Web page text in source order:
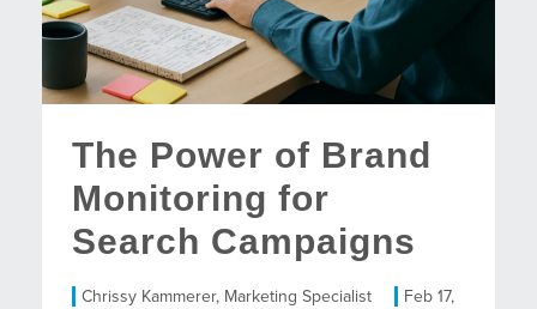
The Power of Brand
Monitoring for
Search Campaigns
Chrissy Kammerer, Marketing Specialist
Feb 17,